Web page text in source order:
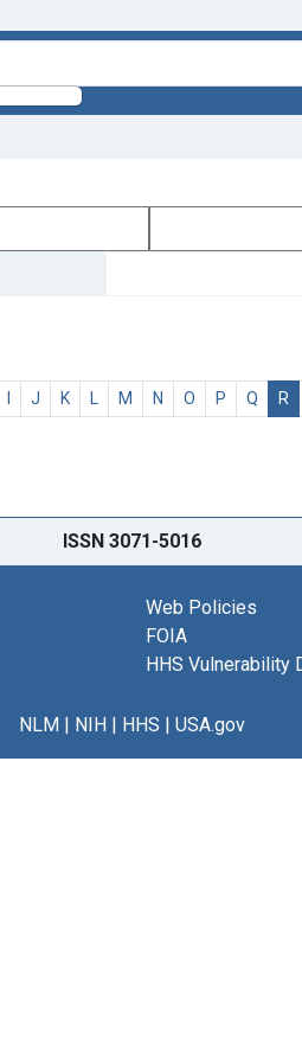
I J K L M N O P Q R
ISSN 3071-5016
Web Policies
FOIA
HHS Vulnerability
NLM| NIH| HHS | USA.gov